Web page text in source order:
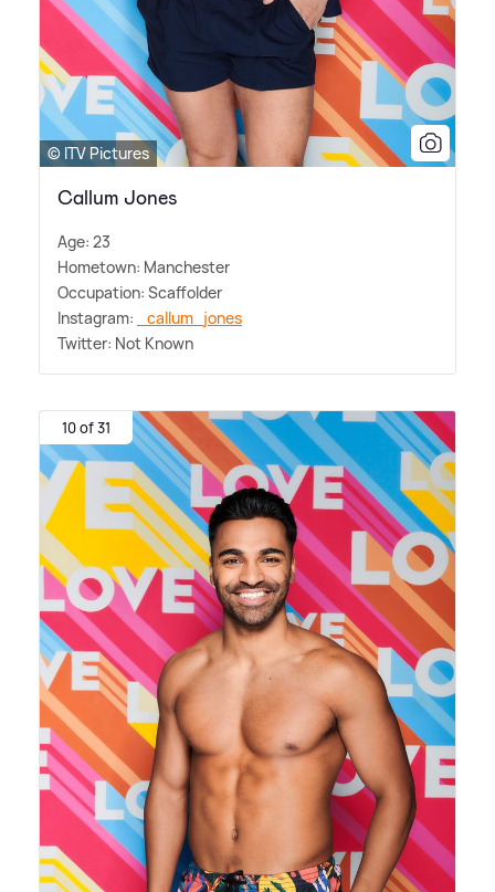
© ITV Pictures
Callum Jones
Age: 23
Hometown: Manchester
Occupation: Scaffolder
Instagram:
_callum_jones
Twitter: Not Known
10 of 31